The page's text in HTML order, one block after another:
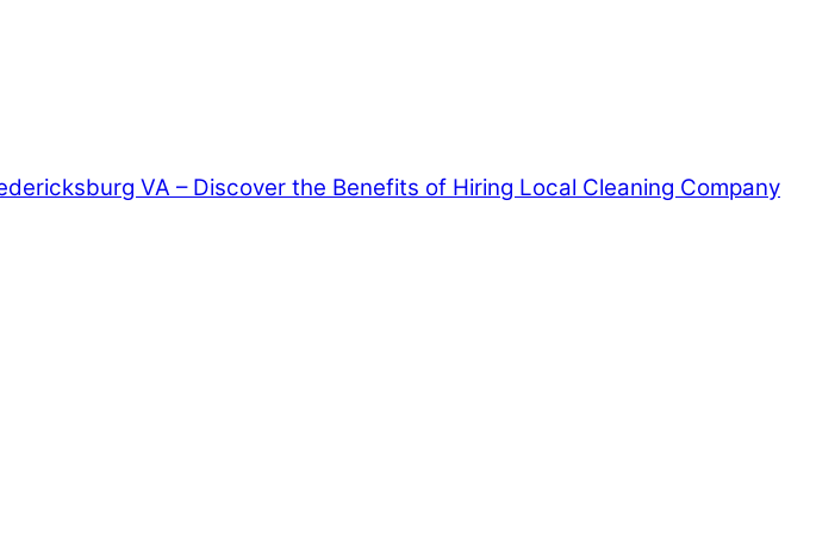
VA – Discover the Benefits of Hiring Local Cleaning Company